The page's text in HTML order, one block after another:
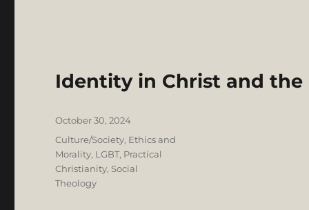
Identity in Christ and
Posted
on
October 30, 2024
Categories
Culture/Society, Ethics and
Morality, LGBT, Practical
Christianity, Social
Theology